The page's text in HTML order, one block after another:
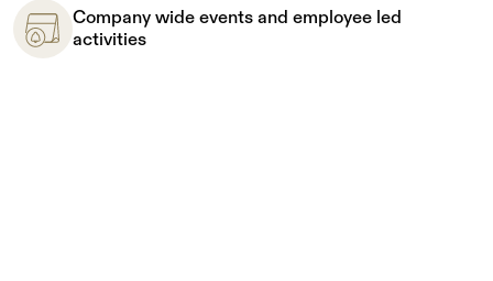
Company wide events and employee led
activities